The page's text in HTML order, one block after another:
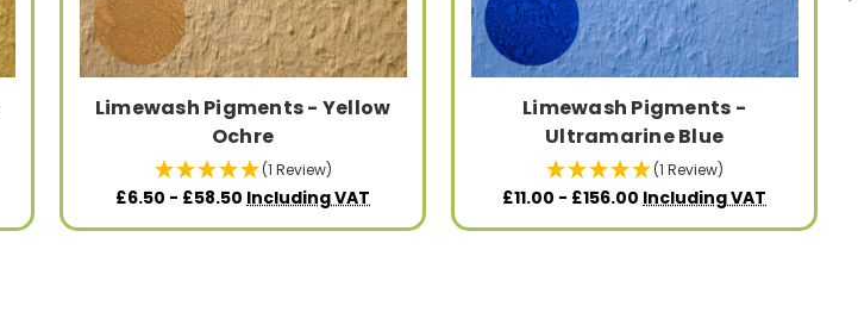
Limewash Pigments - Yellow
Ochre
(1 Review)
£6.50 - £58.50 Including VAT
Limewash Pigments -
Ultramarine Blue
(1 Review)
£11.00 - £156.00 Including VAT